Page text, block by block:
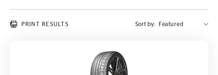
PRINT RESULTS Sort by: